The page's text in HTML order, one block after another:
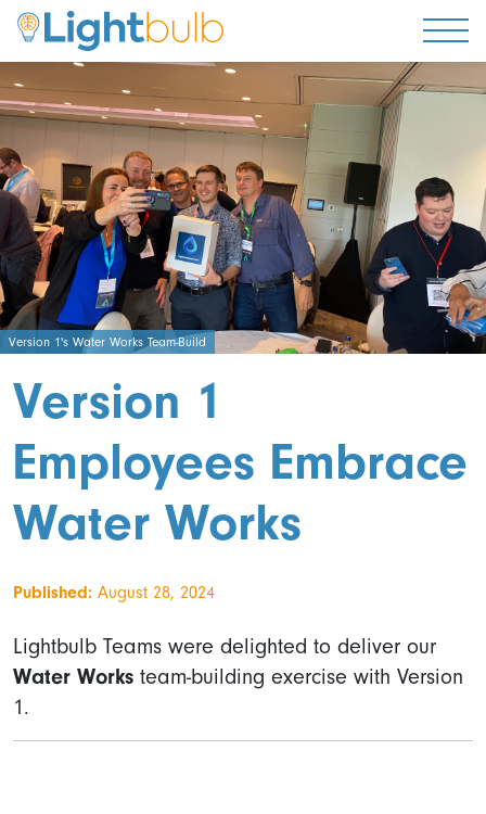
Version 1's Water Works Team-Build
Version 1
Employees Embrace
Water Works
Published: August 28, 2024
Lightbulb Teams were delighted to deliver our
Water Works team-building exercise with Version
1.